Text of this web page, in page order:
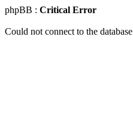
phpBB : Critical Error
Could not connect to the database